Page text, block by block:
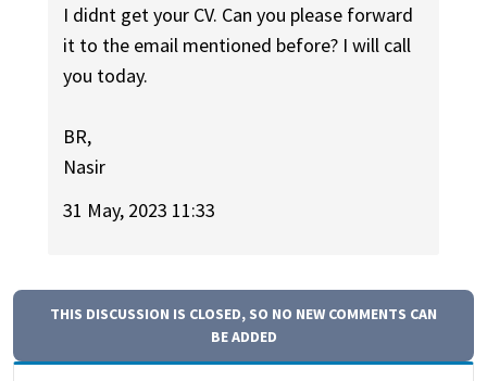
I didnt get your CV. Can you please forward
it to the email mentioned before? I will call
you today.
BR,
Nasir
31 May, 2023 11:33
THIS DISCUSSION IS CLOSED, SO NO NEW COMMENTS CAN
BE ADDED